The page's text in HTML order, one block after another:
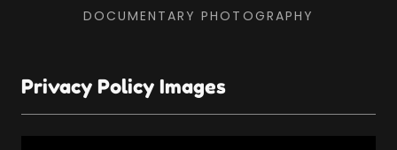
DOCUMENTARY PHOTOGRAPHY
Privacy Policy Images